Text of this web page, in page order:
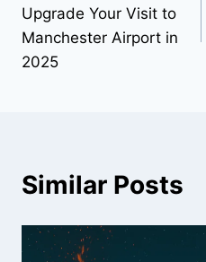
Upgrade Your Visit to
Manchester Airport in
2025
Similar Posts